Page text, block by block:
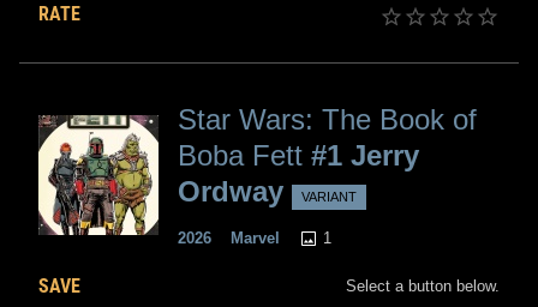
RATE
Star Wars: The Book of
Boba Fett #1 Jerry
Ordway
VARIANT
2026 Marvel 1
SAVE Select a button below.